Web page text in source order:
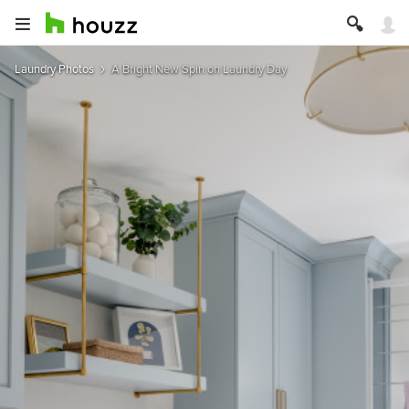
Laundry Photos A Bright New Spin on Laundry Day